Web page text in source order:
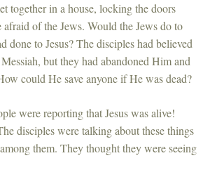
together in a house, locking the doors
afraid of the Jews. Would the Jews do to
done to Jesus? The disciples had believed
but they had abandoned Him and
could He save anyone if He was dead?
were reporting that Jesus was alive!
disciples were talking about these things
them. They thought they were seeing